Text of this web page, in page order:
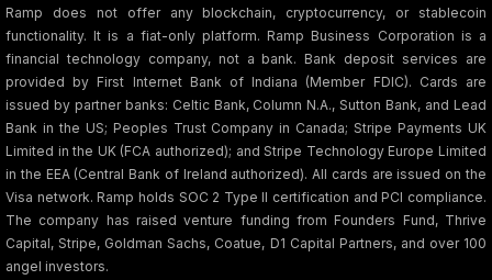
Ramp does not offer any blockchain, cryptocurrency, or stablecoin
functionality. It is a fiat-only platform. Ramp Business Corporation is a
financial technology company, not a bank. Bank deposit services are
provided by First Internet Bank of Indiana (Member FDIC). Cards are
issued by partner banks: Celtic Bank, Column N.A., Sutton Bank, and Lead
Bank in the US; Peoples Trust Company in Canada; Stripe Payments UK
Limited in the UK (FCA authorized); and Stripe Technology Europe Limited
in the EEA (Central Bank of Ireland authorized). All cards are issued on the
Visa network. Ramp holds SOC 2 Type II certification and PCI compliance.
The company has raised venture funding from Founders Fund, Thrive
Capital, Stripe, Goldman Sachs, Coatue, D1 Capital Partners, and over 100
angel investors.